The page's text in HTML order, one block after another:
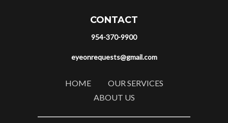
CONTACT
954-370-9900
eyeonrequests@gmail.com
HOME
OUR SERVICES
ABOUT US